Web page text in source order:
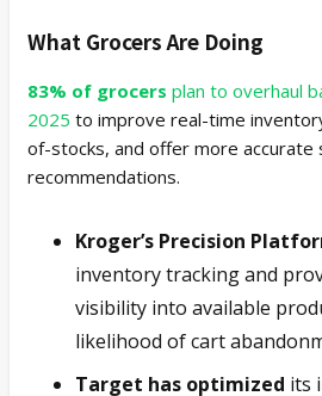
What Grocers Are Doing
83% of grocers plan to overhaul
2025 to improve real-time
of-stocks, and offer more accurate
recommendations.
Kroger’s Precision
inventory tracking and
visibility into available
likelihood of cart
Target has optimized its